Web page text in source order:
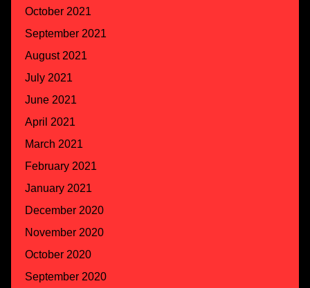
October 2021
September 2021
August 2021
July 2021
June 2021
April 2021
March 2021
February 2021
January 2021
December 2020
November 2020
October 2020
September 2020